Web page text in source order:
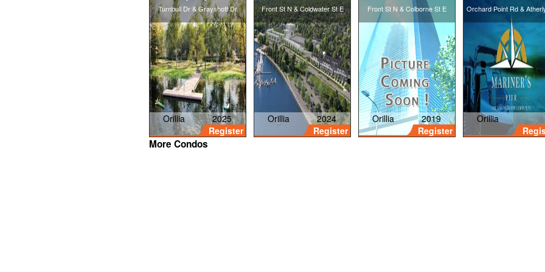
Turnbull Dr & Grayshott Dr
Orillia
2025
Register
Towns
Front St N & Coldwater St E
Orillia
2024
Register
Front St N & Colborne St E
Orillia
2019
Register
Orchard Point Rd &
Orillia
More Condos